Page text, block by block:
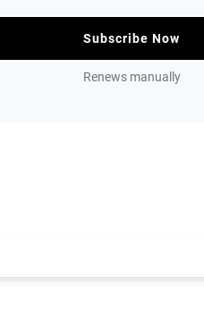
Subscribe Now
Renews manually